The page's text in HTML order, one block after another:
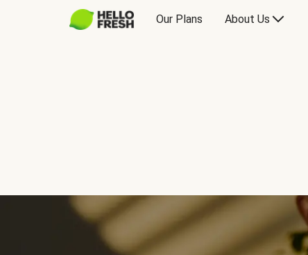
Our Plans About Us